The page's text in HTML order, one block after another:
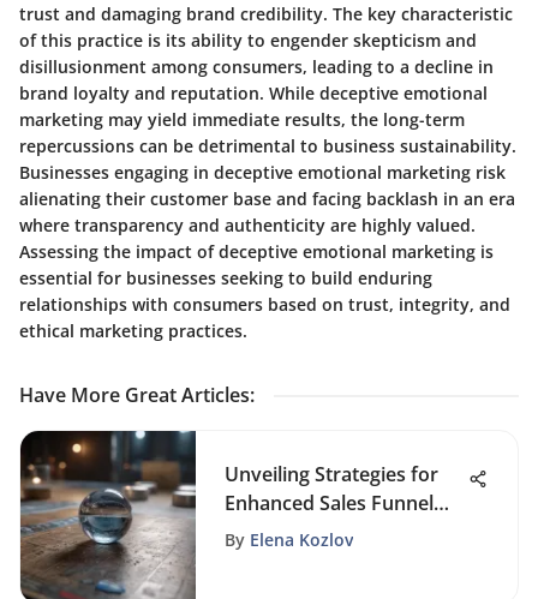
trust and damaging brand credibility. The key characteristic
of this practice is its ability to engender skepticism and
disillusionment among consumers, leading to a decline in
brand loyalty and reputation. While deceptive emotional
marketing may yield immediate results, the long-term
repercussions can be detrimental to business sustainability.
Businesses engaging in deceptive emotional marketing risk
alienating their customer base and facing backlash in an era
where transparency and authenticity are highly valued.
Assessing the impact of deceptive emotional marketing is
essential for businesses seeking to build enduring
relationships with consumers based on trust, integrity, and
ethical marketing practices.
Have More Great Articles:
Unveiling Strategies for
Enhanced Sales Funnel
Efficiency and Success
By Elena Kozlov